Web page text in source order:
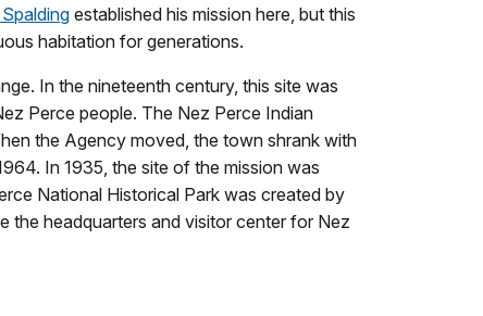
established his mission here, but this
habitation for generations.
In the nineteenth century, this site was
Perce people. The Nez Perce Indian
the Agency moved, the town shrank with
In 1935, the site of the mission was
National Historical Park was created by
the headquarters and visitor center for Nez